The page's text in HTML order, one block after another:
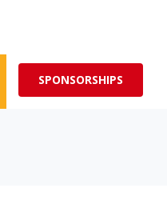
SPONSORSHIPS